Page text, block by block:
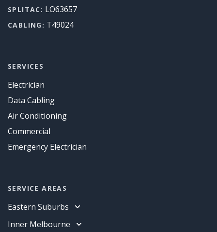
SPLITAC: LO63657
CABLING: T49024
SERVICES
Electrician
Data Cabling
Air Conditioning
Commercial
Emergency Electrician
SERVICE AREAS
Eastern Suburbs
Electrician
Inner Melbourne